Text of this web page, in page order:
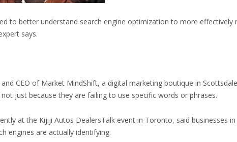
to better understand search engine optimization to more
says.
CEO of Market MindShift, a digital marketing boutique in
just because they are failing to use specific words or phrases.
at the Kijiji Autos DealersTalk event in Toronto, said businesses
engines are actually identifying.